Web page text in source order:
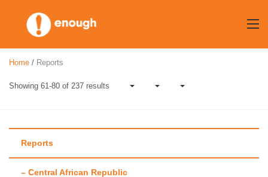
content
Home / Reports
Showing 61-80 of 237 results
Reports
– Central African Republic